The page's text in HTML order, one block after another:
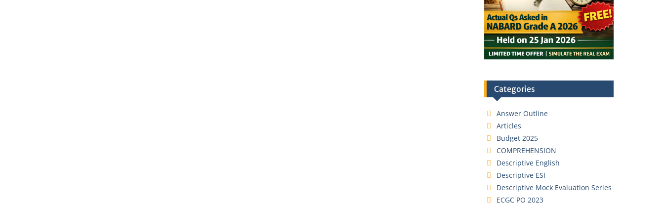
Categories
Answer Outline
Articles
Budget 2025
COMPREHENSION
Descriptive English
Descriptive ESI
Descriptive Mock Evaluation Series
ECGC PO 2023